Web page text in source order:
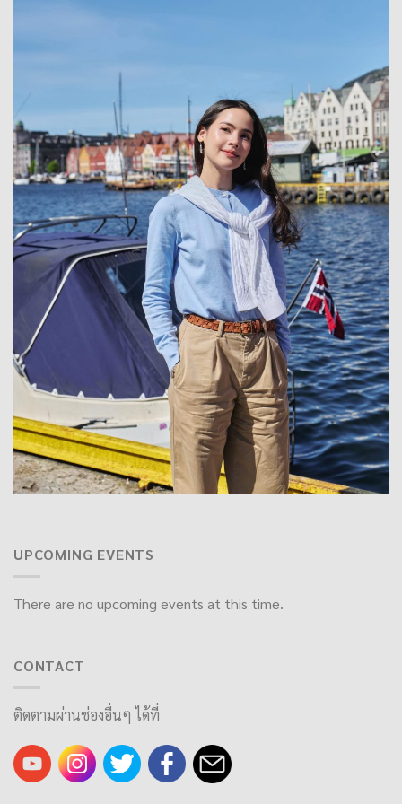
UPCOMING EVENTS
There are no upcoming events at this time.
CONTACT
ติดตามผ่านช่องอื่นๆ ได้ที่